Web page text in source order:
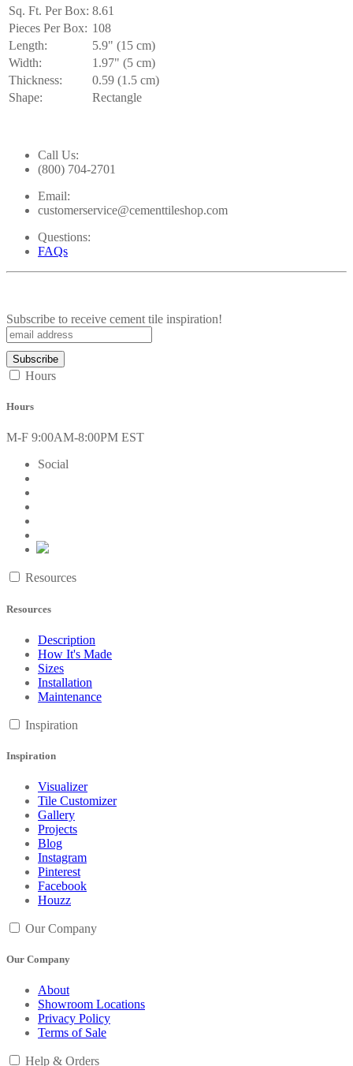
Sq. Ft. Per Box: 8.61
Pieces Per Box: 108
Length:
5.9" (15 cm)
Width:
1.97" (5 cm)
Thickness:
0.59 (1.5 cm)
Shape:
Rectangle
Call Us:
(800) 704-2701
Email:
customerservice@cementtileshop.com
Questions:
FAQs
Subscribe to receive cement tile inspiration!
Hours
Hours
M-F 9:00AM-8:00PM EST
Social
Resources
Resources
Description
How It's Made
Sizes
Installation
Maintenance
Inspiration
Inspiration
Visualizer
Tile Customizer
Gallery
Projects
Blog
Instagram
Pinterest
Facebook
Houzz
Our Company
Our Company
About
Showroom Locations
Privacy Policy
Terms of Sale
Help & Orders